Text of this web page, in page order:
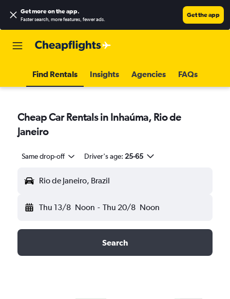
Get more on the app.
Faster search, more features, fewer ads.
Get the app
Find Rentals Insights Agencies FAQs
Cheap Car Rentals in Inhaúma, Rio de
Janeiro
Same drop-off Driver's age: 25-65
Rio de Janeiro, Brazil
Thu 13/8 Noon - Thu 20/8 Noon
Search